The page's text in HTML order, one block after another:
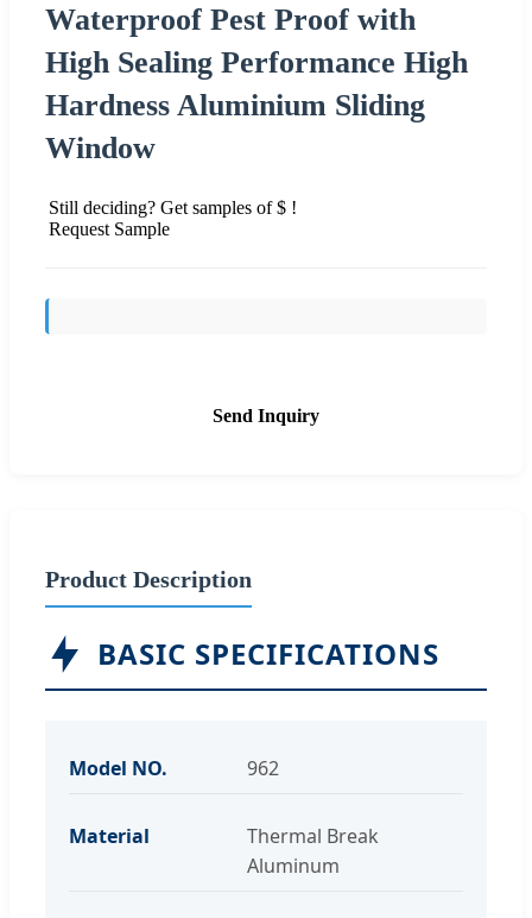
Waterproof Pest Proof with
High Sealing Performance High
Hardness Aluminium Sliding
Window
Still deciding? Get samples of $ !
Request Sample
Send Inquiry
Product Description
BASIC SPECIFICATIONS
Model NO. 962
Material
Thermal Break
Aluminum